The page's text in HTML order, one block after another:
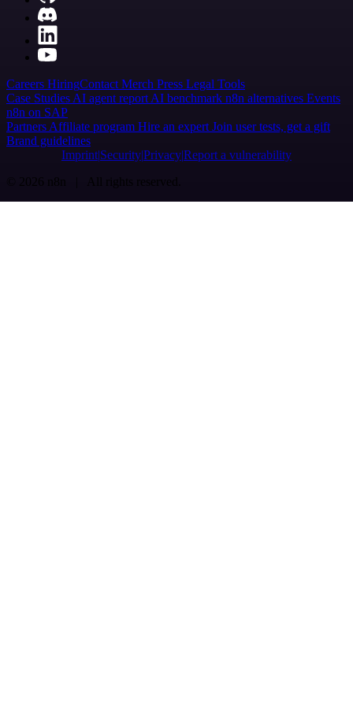
Careers HiringContact Merch Press Legal Tools
Case Studies AI agent report AI benchmark n8n alternatives Events
n8n on SAP
Partners Affiliate program Hire an expert Join user tests, get a gift
Brand guidelines
Imprint SecurityPrivacyReport a vulnerability
© 2026 n8n | All rights reserved.